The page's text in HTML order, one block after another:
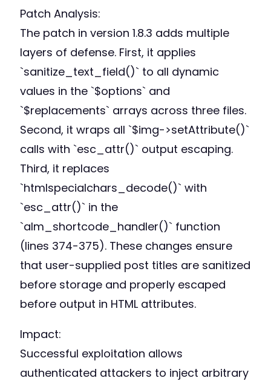
Patch Analysis:
The patch in version 1.8.3 adds multiple
layers of defense. First, it applies
`sanitize_text_field()` to all dynamic
values in the `$options` and
`$replacements` arrays across three files.
Second, it wraps all `$img->setAttribute()`
calls with `esc_attr()` output escaping.
Third, it replaces
`htmlspecialchars_decode()` with
`esc_attr()` in the
`alm_shortcode_handler()` function
(lines 374-375). These changes ensure
that user-supplied post titles are sanitized
before storage and properly escaped
before output in HTML attributes.
Impact:
Successful exploitation allows
authenticated attackers to inject arbitrary